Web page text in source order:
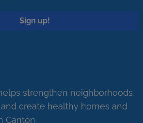
Sign up!
strengthen neighborhoods,
create healthy homes and
Canton.